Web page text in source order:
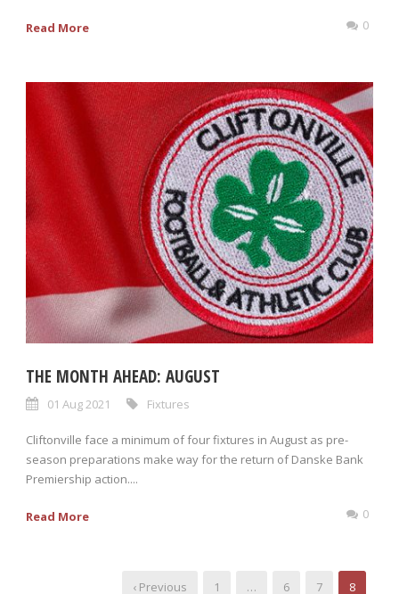
Read More 0
THE MONTH AHEAD: AUGUST
01 Aug 2021 Fixtures
Cliftonville face a minimum of four fixtures in August as pre-
season preparations make way for the return of Danske Bank
Premiership action....
Read More 0
‹ Previous 1 … 6 7 8